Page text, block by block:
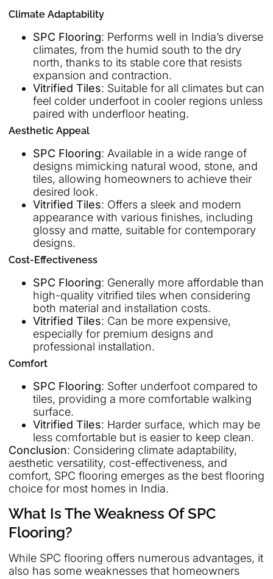
Climate Adaptability
SPC Flooring: Performs well in India’s diverse
climates, from the humid south to the dry
north, thanks to its stable core that resists
expansion and contraction.
Vitrified Tiles: Suitable for all climates but can
feel colder underfoot in cooler regions unless
paired with underfloor heating.
Aesthetic Appeal
SPC Flooring: Available in a wide range of
designs mimicking natural wood, stone, and
tiles, allowing homeowners to achieve their
desired look.
Vitrified Tiles: Offers a sleek and modern
appearance with various finishes, including
glossy and matte, suitable for contemporary
designs.
Cost-Effectiveness
SPC Flooring: Generally more affordable than
high-quality vitrified tiles when considering
both material and installation costs.
Vitrified Tiles: Can be more expensive,
especially for premium designs and
professional installation.
Comfort
SPC Flooring: Softer underfoot compared to
tiles, providing a more comfortable walking
surface.
Vitrified Tiles: Harder surface, which may be
less comfortable but is easier to keep clean.
Conclusion: Considering climate adaptability,
aesthetic versatility, cost-effectiveness, and
comfort, SPC flooring emerges as the best flooring
choice for most homes in India.
What Is The Weakness Of SPC
Flooring?
While SPC flooring offers numerous advantages, it
also has some weaknesses that homeowners